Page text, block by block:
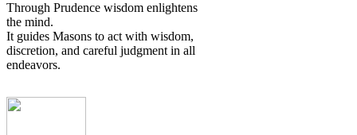
Through Prudence wisdom enlightens
the mind.
It guides Masons to act with wisdom,
discretion, and careful judgment in all
endeavors.